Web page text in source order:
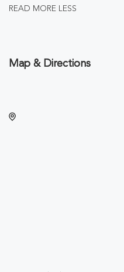
READ MORE LESS
Map & Directions